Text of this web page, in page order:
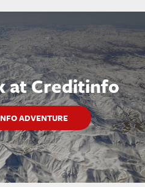
at Creditinfo
ADVENTURE